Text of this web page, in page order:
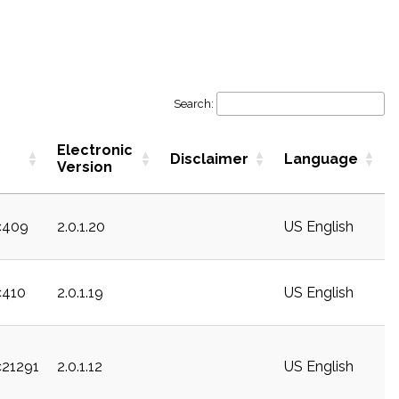
Search:
Electronic
Version
Disclaimer Language
2.0.1.20 US English
2.0.1.19 US English
2.0.1.12 US English